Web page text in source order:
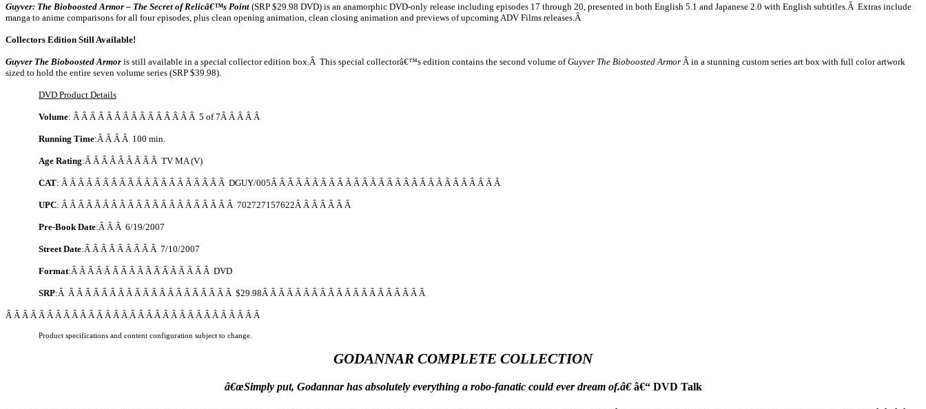
Guyver: The Bioboosted Armor – The Secret of Relicâ€™s Point (SRP $29.98 DVD) is an anamorphic DVD-only release including episodes 17 through 20, presented in both English 5.1 and Japanese 2.0 with English subtitles.Â Extras include
manga to anime comparisons for all four episodes, plus clean opening animation, clean closing animation and previews of upcoming ADV Films releases.Â
Collectors Edition Still Available!
Guyver The Bioboosted Armor is still available in a special collector edition box.Â This special collectorâ€™s edition contains the second volume ofGuyver The Bioboosted Armor Â in a stunning custom series art box with full color artwork
sized to hold the entire seven volume series (SRP $39.98).
DVD Product Details
Volume: Â Â Â Â Â Â Â Â Â Â Â Â Â Â Â 5 of 7Â Â Â Â Â
Running Time:Â Â Â Â 100 min.
Age Rating:Â Â Â Â Â Â Â Â Â TV MA (V)
CAT: Â Â Â Â Â Â Â Â Â Â Â Â Â Â Â Â Â Â Â Â DGUY/005Â Â Â Â Â Â Â Â Â Â Â Â Â Â Â Â Â Â Â Â Â Â Â Â Â Â Â Â
UPC: Â Â Â Â Â Â Â Â Â Â Â Â Â Â Â Â Â Â Â Â Â 702727157622Â Â Â Â Â Â Â
Pre-Book Date:Â Â Â 6/19/2007
Street Date:Â Â Â Â Â Â Â Â Â 7/10/2007
Format:Â Â Â Â Â Â Â Â Â Â Â Â Â Â Â Â Â DVD
SRP:Â Â Â Â Â Â Â Â Â Â Â Â Â Â Â Â Â Â Â Â Â $29.98Â Â Â Â Â Â Â Â Â Â Â Â Â Â Â Â Â Â Â Â
Â Â Â Â Â Â Â Â Â Â Â Â Â Â Â Â Â Â Â Â Â Â Â Â Â Â Â Â Â Â Â
Product specifications and content configuration subject to change.
GODANNAR COMPLETE COLLECTION
â€œSimply put, Godannar has absolutely everything a robo-fanatic could ever dream of.â€â€“ DVD Talk